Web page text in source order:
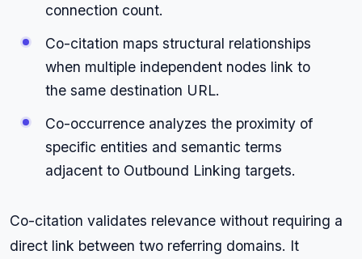
connection count.
Co-citation maps structural relationships
when multiple independent nodes link to
the same destination URL.
Co-occurrence analyzes the proximity of
specific entities and semantic terms
adjacent to Outbound Linking targets.
Co-citation validates relevance without requiring a
direct link between two referring domains. It